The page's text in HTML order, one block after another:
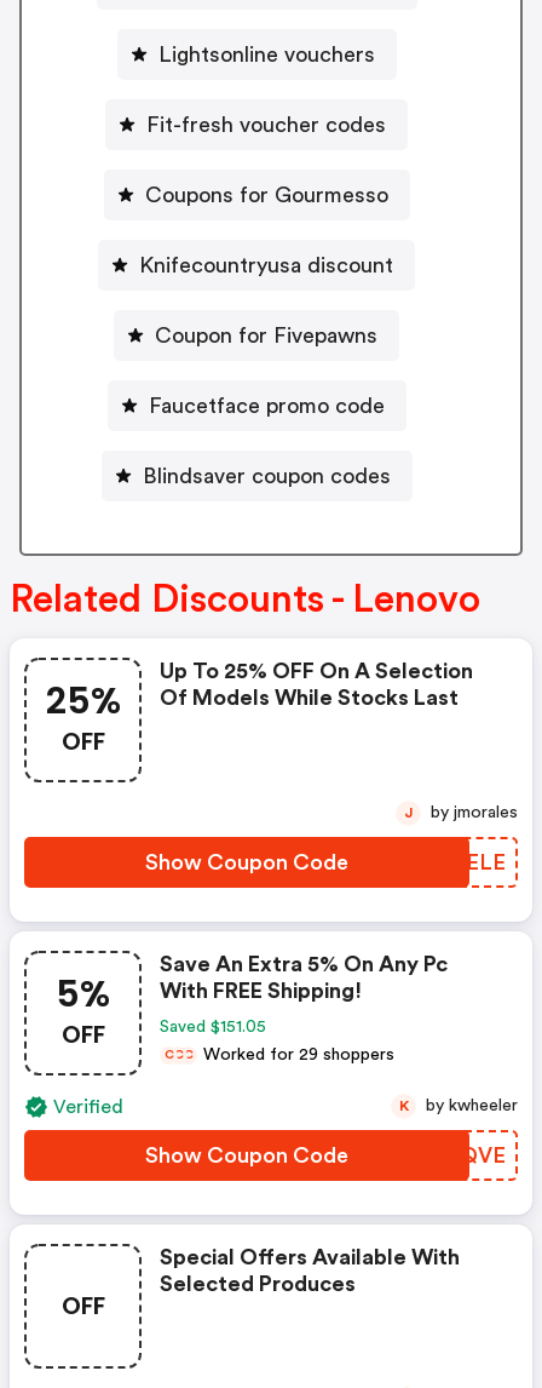
Lightsonline vouchers
Fit-fresh voucher codes
Coupons for Gourmesso
Knifecountryusa discount
Coupon for Fivepawns
Faucetface promo code
Blindsaver coupon codes
Related Discounts - Lenovo
25%
OFF
Up To 25% OFF On A Selection
Of Models While Stocks Last
Show Coupon Code OUUELE
J by jmorales
5%
OFF
Save An Extra 5% On Any Pc
With FREE Shipping!
Saved $151.05
CCC Worked for 29 shoppers
Verified
Show Coupon Code UWTQVE
K by kwheeler
OFF
Special Offers Available With
Selected Produces